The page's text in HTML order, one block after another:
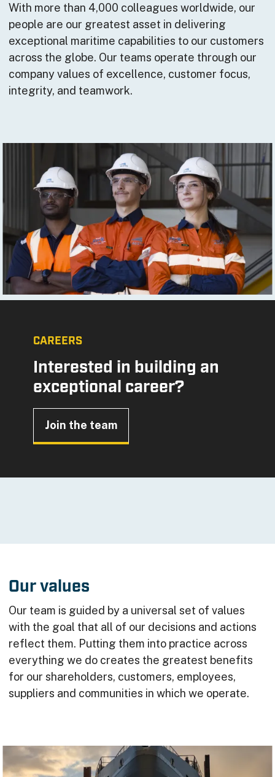
With more than 4,000 colleagues worldwide, our
people are our greatest asset in delivering
exceptional maritime capabilities to our customers
across the globe. Our teams operate through our
company values of excellence, customer focus,
integrity, and teamwork.
CAREERS
Interested in building an
exceptional career?
Join the team
Our values
Our team is guided by a universal set of values
with the goal that all of our decisions and actions
reflect them. Putting them into practice across
everything we do creates the greatest benefits
for our shareholders, customers, employees,
suppliers and communities in which we operate.